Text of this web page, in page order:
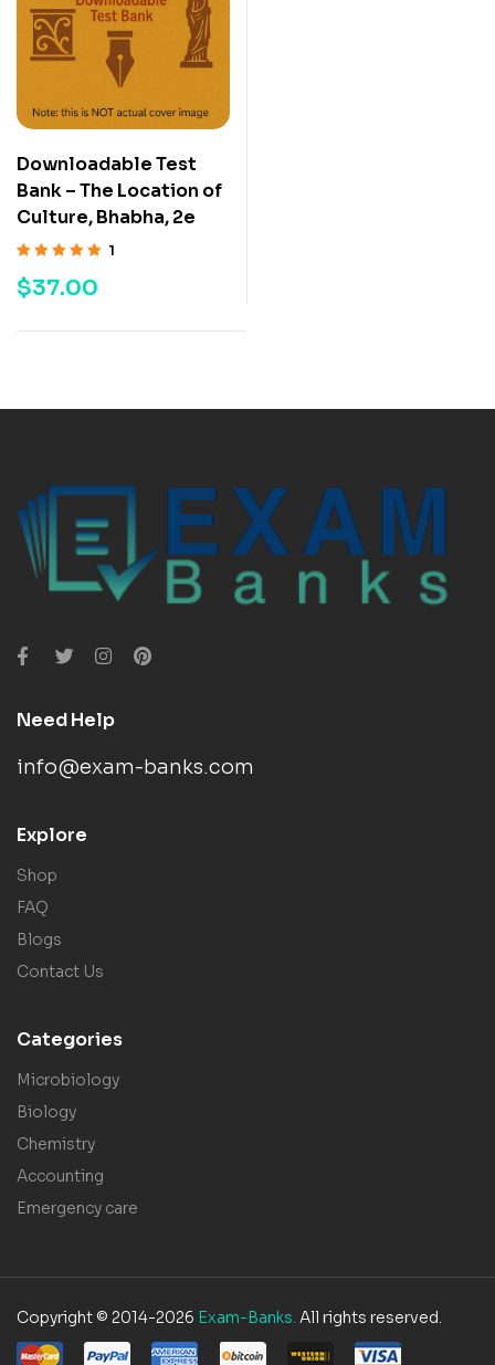
Downloadable Test
Bank – The Location of
Culture, Bhabha, 2e
of 5
1
$37.00
Need Help
info@exam-banks.com
Explore
Shop
FAQ
Blogs
Contact Us
Categories
Microbiology
Biology
Chemistry
Accounting
Emergency care
Copyright © 2014-2026 Exam-Banks. All rights reserved.